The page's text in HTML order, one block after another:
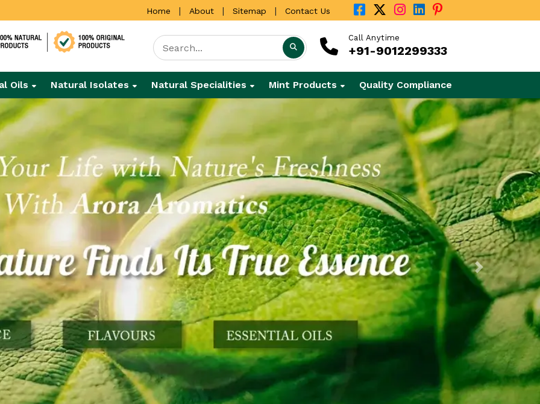
Home | About | Sitemap | Contact Us
Call Anytime
+91-9012299333
Oils Natural Isolates Natural Specialities Mint Products Quality Compliance
Next